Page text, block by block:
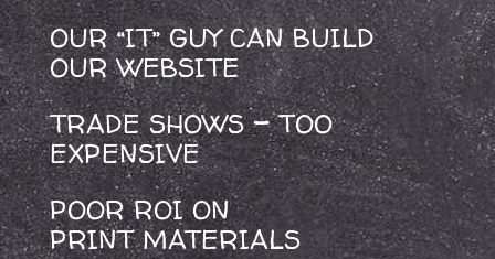
OUR “IT” GUY CAN BUILD
OUR WEBSITE
TRADE SHOWS–TOO
EXPENSIVE
POOR ROI ON
PRINT MATERIALS